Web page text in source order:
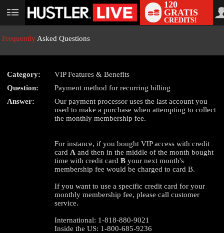
User
120
GRATIS
CREDITS!
Frequently Asked Questions
Category:
VIP Features & Benefits
Question:
Payment method for recurring billing
Answer:
Our payment processor uses the last account you
used to make a purchase when attempting to collect
the monthly membership fee.
For instance, if you bought VIP access with credit
card A and then in the middle of the month bought
time with credit cardB your next month's
membership fee would be charged to card B.
If you want to use a specific credit card for your
monthly membership fee, please call customer
service.
International: 1-818-880-9021
Inside the US: 1-800-685-9236
LIMITED TIME OFFER!